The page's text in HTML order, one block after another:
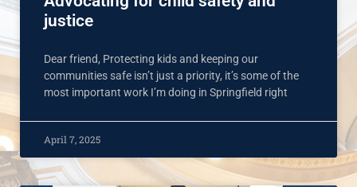
justice
Dear friend, Protecting kids and keeping our
communities safe isn’t just a priority, it’s some of the
most important work I’m doing in Springfield right
April 7, 2025